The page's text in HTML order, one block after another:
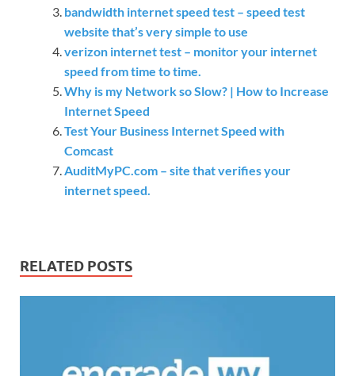
bandwidth internet speed test – speed test
website that’s very simple to use
verizon internet test – monitor your internet
speed from time to time.
Why is my Network so Slow? | How to Increase
Internet Speed
Test Your Business Internet Speed with
Comcast
AuditMyPC.com – site that verifies your
internet speed.
RELATED POSTS